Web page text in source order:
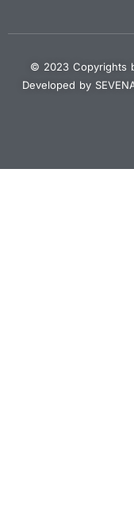
© 2023 Copyrights
Developed by